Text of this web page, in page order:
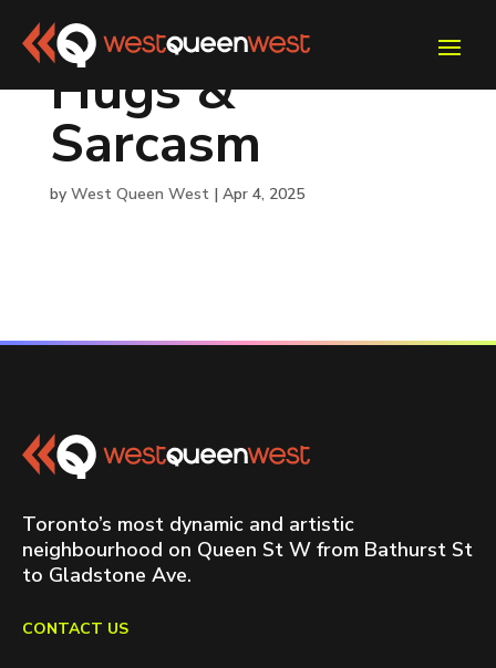
Hugs &
Sarcasm
by West Queen West| Apr 4, 2025
Toronto’s most dynamic and artistic
neighbourhood on Queen St W from Bathurst St
to Gladstone Ave.
CONTACT US